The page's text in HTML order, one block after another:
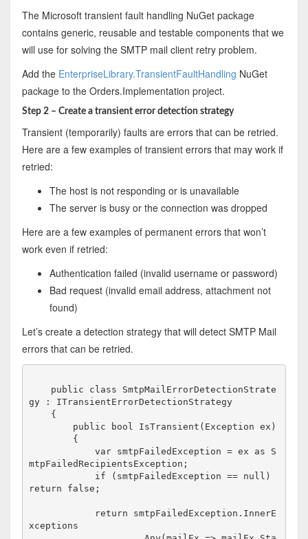
The Microsoft transient fault handling NuGet package
contains generic, reusable and testable components that we
will use for solving the SMTP mail client retry problem.
Add the EnterpriseLibrary.TransientFaultHandling NuGet
package to the Orders.Implementation project.
Step 2 – Create a transient error detection strategy
Transient (temporarily) faults are errors that can be retried.
Here are a few examples of transient errors that may work if
retried:
The host is not responding or is unavailable
The server is busy or the connection was dropped
Here are a few examples of permanent errors that won’t
work even if retried:
Authentication failed (invalid username or password)
Bad request (invalid email address, attachment not
found)
Let’s create a detection strategy that will detect SMTP Mail
errors that can be retried.
gy : ITransientErrorDetectionStrategy
            var smtpFailedException = ex as S
mtpFailedRecipientsException;
return false;
xceptions